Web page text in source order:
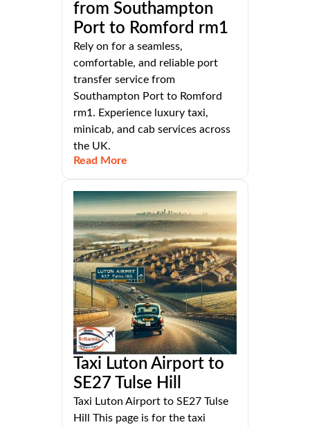
from Southampton
Port to Romford rm1
Rely on for a seamless,
comfortable, and reliable port
transfer service from
Southampton Port to Romford
rm1. Experience luxury taxi,
minicab, and cab services across
the UK.
Read More
Taxi Luton Airport to
SE27 Tulse Hill
Taxi Luton Airport to SE27 Tulse
Hill This page is for the taxi